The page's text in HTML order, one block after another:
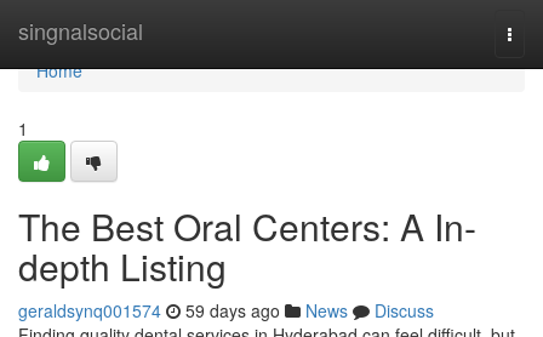
singnalsocial
Home
Home
1
The Best Oral Centers: A In-
depth Listing
geraldsynq001574 59 days ago News
Discuss